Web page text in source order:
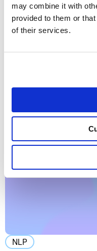
may combine it with
provided to them or
of their services.
from textual data
September 26, 2018 by
12 min read
NLP